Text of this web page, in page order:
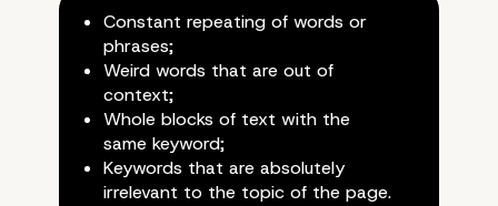
Constant repeating of words or
phrases;
Weird words that are out of
context;
Whole blocks of text with the
same keyword;
Keywords that are absolutely
irrelevant to the topic of the page.